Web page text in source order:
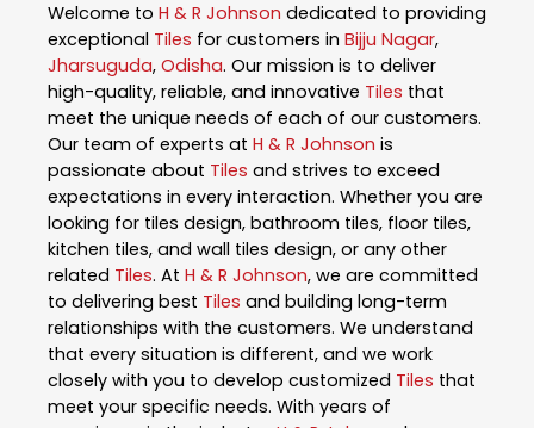
Welcome to H & R Johnson dedicated to providing
exceptional Tiles for customers in Bijju Nagar,
Jharsuguda, Odisha. Our mission is to deliver
high-quality, reliable, and innovative Tiles that
meet the unique needs of each of our customers.
Our team of experts at H & R Johnson is
passionate about Tiles and strives to exceed
expectations in every interaction. Whether you are
looking for tiles design, bathroom tiles, floor tiles,
kitchen tiles, and wall tiles design, or any other
related Tiles. At H & R Johnson, we are committed
to delivering best Tiles and building long-term
relationships with the customers. We understand
that every situation is different, and we work
closely with you to develop customized Tiles that
meet your specific needs. With years of